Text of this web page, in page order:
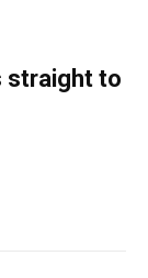
straight to